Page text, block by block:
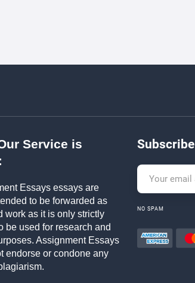
Service is
Essays essays are
to be forwarded as
work as it is only strictly
be used for research and
Assignment Essays
endorse or condone any
Subscribe
NO SPAM